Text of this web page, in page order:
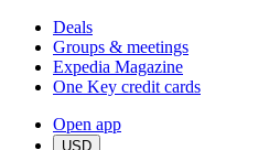
Deals
Groups & meetings
Expedia Magazine
One Key credit cards
Open app
USD